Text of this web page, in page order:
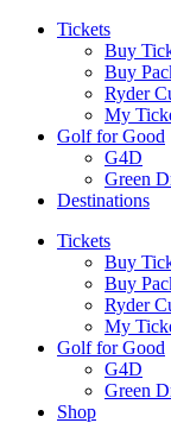
Tickets
Buy
Buy
Ryder
My
Golf for Good
G4D
Green
Destinations
Tickets
Buy
Buy
Ryder
My
Golf for Good
G4D
Green
Shop